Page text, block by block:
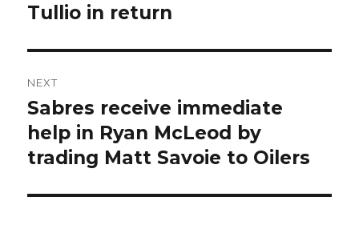
Tullio in return
NEXT
Next
post:
Sabres receive immediate
help in Ryan McLeod by
trading Matt Savoie to Oilers